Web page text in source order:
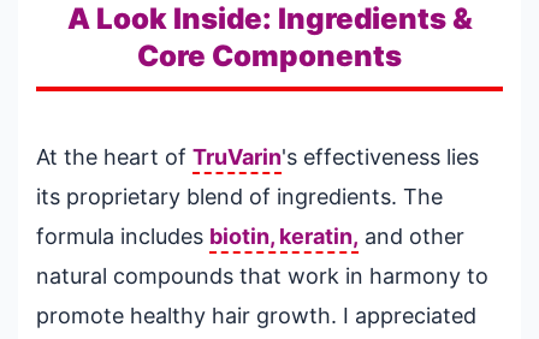
A Look Inside: Ingredients &
Core Components
At the heart of TruVarin's effectiveness lies
its proprietary blend of ingredients. The
formula includes biotin, keratin, and other
natural compounds that work in harmony to
promote healthy hair growth. I appreciated